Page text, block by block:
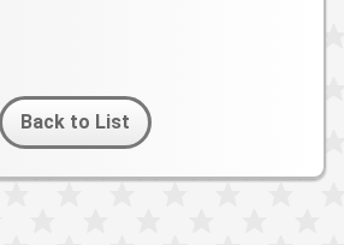
Back to List